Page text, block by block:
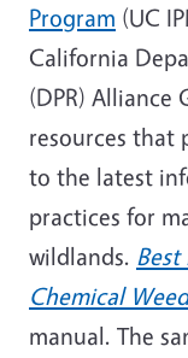
Program (UC
California
(DPR) Alliance
resources that
to the latest
practices for
wildlands.
Chemical
manual. The